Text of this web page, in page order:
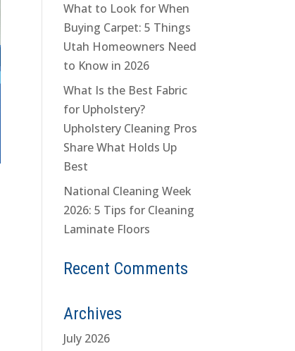
What to Look for When
Buying Carpet: 5 Things
Utah Homeowners Need
to Know in 2026
What Is the Best Fabric
for Upholstery?
Upholstery Cleaning Pros
Share What Holds Up
Best
National Cleaning Week
2026: 5 Tips for Cleaning
Laminate Floors
Recent Comments
Archives
July 2026